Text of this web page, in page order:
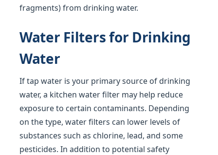
fragments) from drinking water.
Water Filters for Drinking
Water
If tap water is your primary source of drinking
water, a kitchen water filter may help reduce
exposure to certain contaminants. Depending
on the type, water filters can lower levels of
substances such as chlorine, lead, and some
pesticides. In addition to potential safety